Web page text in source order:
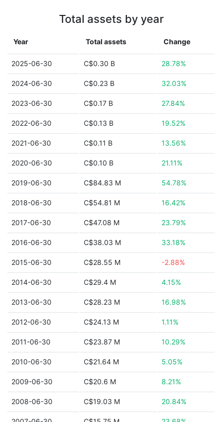
Total assets by year
Year Total assets Change
2025-06-30 C$0.30 B 28.78%
2024-06-30 C$0.23 B 32.03%
2023-06-30 C$0.17 B 27.84%
2022-06-30 C$0.13 B 19.52%
2021-06-30 C$0.11 B 13.56%
2020-06-30 C$0.10 B 21.11%
2019-06-30 C$84.83 M 54.78%
2018-06-30 C$54.81 M 16.42%
2017-06-30 C$47.08 M 23.79%
2016-06-30 C$38.03 M 33.18%
2015-06-30 C$28.55 M -2.88%
2014-06-30 C$29.4 M 4.15%
2013-06-30 C$28.23 M 16.98%
2012-06-30 C$24.13 M 1.11%
2011-06-30 C$23.87 M 10.29%
2010-06-30 C$21.64 M 5.05%
2009-06-30 C$20.6 M 8.21%
2008-06-30 C$19.03 M 20.84%